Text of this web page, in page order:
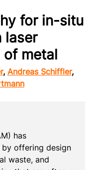
for in-situ
laser
of metal
, Andreas Schiffler,
has
offering design
waste, and